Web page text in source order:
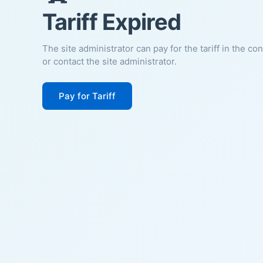
Tariff Expired
The site administrator can pay for the tariff in the
or contact the site administrator.
Pay for Tariff